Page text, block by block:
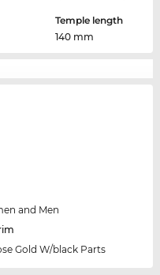
Temple length
140 mm
and Men
Gold W/black Parts